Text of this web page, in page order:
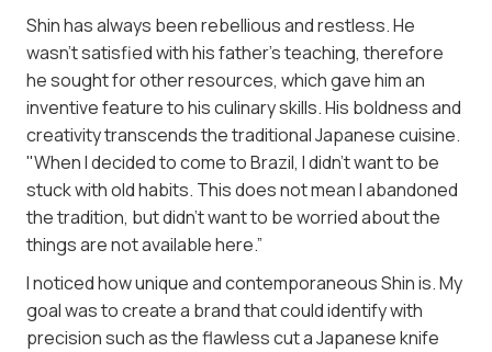
Shin has always been rebellious and restless. He
wasn't satisfied with his father’s teaching, therefore
he sought for other resources, which gave him an
inventive feature to his culinary skills. His boldness and
creativity transcends the traditional Japanese cuisine.
"When I decided to come to Brazil, I didn't want to be
stuck with old habits. This does not mean I abandoned
the tradition, but didn't want to be worried about the
things are not available here.”
I noticed how unique and contemporaneous Shin is. My
goal was to create a brand that could identify with
precision such as the flawless cut a Japanese knife